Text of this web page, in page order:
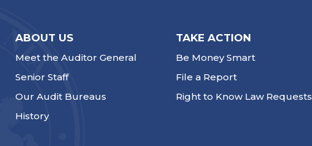
ABOUT US
Meet the Auditor General
Senior Staff
Our Audit Bureaus
History
TAKE ACTION
Be Money Smart
File a Report
Right to Know Law Requests